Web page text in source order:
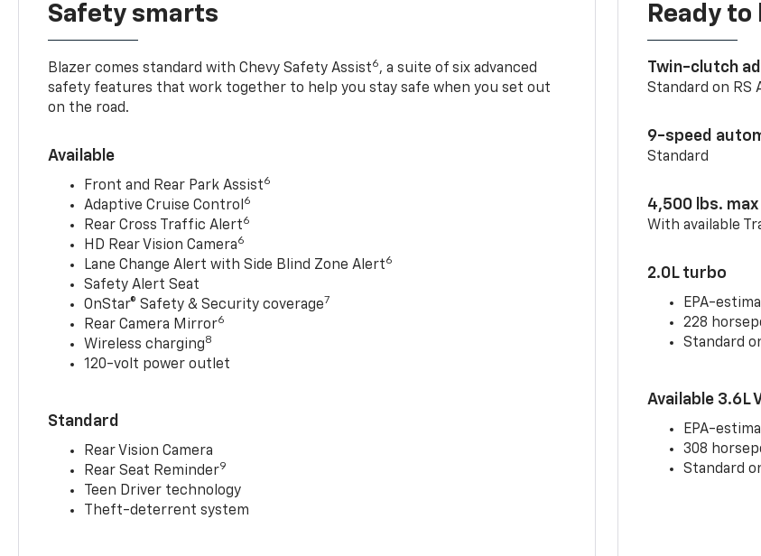
Safety smarts
Blazer comes standard with Chevy Safety Assist6, a suite of six advanced
safety features that work together to help you stay safe when you set out
on the road.
Available
Front and Rear Park Assist6
Adaptive Cruise Control 6
Rear Cross Traffic Alert6
HD Rear Vision Camera6
Lane Change Alert with Side Blind Zone Alert6
Safety Alert Seat
OnStar® Safety & Security coverage7
Rear Camera Mirror6
Wireless charging8
120-volt power outlet
Standard
Rear Vision Camera
Rear Seat Reminder9
Teen Driver technology
Theft-deterrent system
Ready to
Twin-clutch
Standard on RS
9-speed
Standard
4,500 lbs.
With available
2.0L turbo
EPA-
228
Standard
Available 3.6L
EPA-
308
Standard